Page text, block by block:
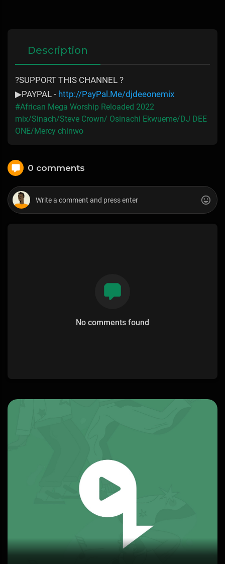
Description
?SUPPORT THIS CHANNEL ?
▶PAYPAL - http://PayPal.Me/djdeeonemix
#African Mega Worship Reloaded 2022
mix/Sinach/Steve Crown/ Osinachi Ekwueme/DJ DEE
ONE/Mercy chinwo
0 comments
No comments found